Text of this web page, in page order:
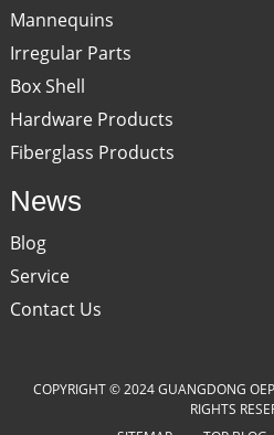
Mannequins
Irregular Parts
Box Shell
Hardware Products
Fiberglass Products
News
Blog
Service
Contact Us
COPYRIGHT © 2024 GUANGDONG
RIGHTS